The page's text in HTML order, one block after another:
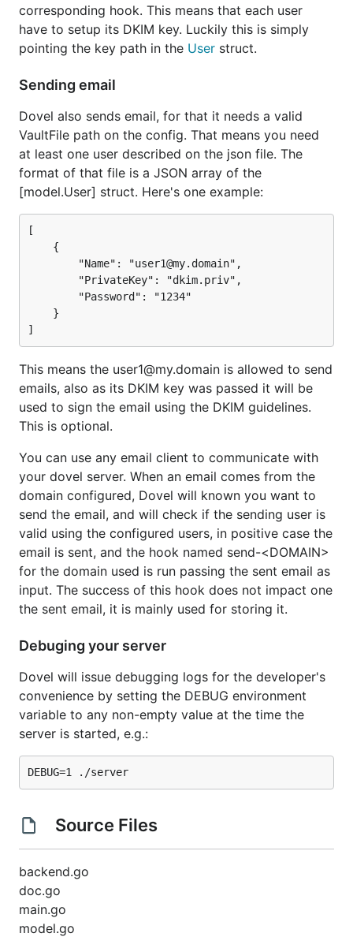
corresponding hook. This means that each user
have to setup its DKIM key. Luckily this is simply
pointing the key path in the User struct.
Sending email
Dovel also sends email, for that it needs a valid
VaultFile path on the config. That means you need
at least one user described on the json file. The
format of that file is a JSON array of the
[model.User] struct. Here's one example:
[
This means the user1@my.domain is allowed to send
emails, also as its DKIM key was passed it will be
used to sign the email using the DKIM guidelines.
This is optional.
You can use any email client to communicate with
your dovel server. When an email comes from the
domain configured, Dovel will known you want to
send the email, and will check if the sending user is
valid using the configured users, in positive case the
email is sent, and the hook named send-<DOMAIN>
for the domain used is run passing the sent email as
input. The success of this hook does not impact one
the sent email, it is mainly used for storing it.
Debuging your server
Dovel will issue debugging logs for the developer's
convenience by setting the DEBUG environment
variable to any non-empty value at the time the
server is started, e.g.:
Source Files
backend.go
doc.go
main.go
model.go